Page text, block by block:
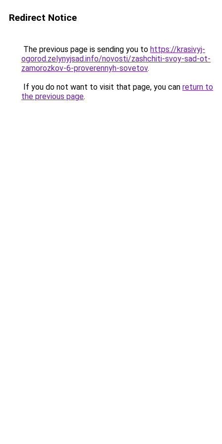
Redirect Notice
The previous page is sending you to https://krasivyj-
ogorod.zelynyjsad.info/novosti/zashchiti-svoy-sad-ot-
zamorozkov-6-proverennyh-sovetov.
If you do not want to visit that page, you can return to
the previous page.